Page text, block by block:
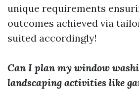
unique requirements
outcomes achieved via
suited accordingly!
Can I plan my window
landscaping activities like